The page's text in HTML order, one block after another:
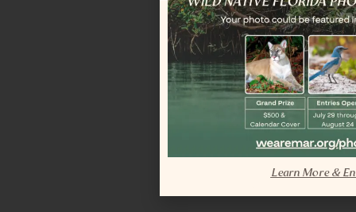
Learn More &